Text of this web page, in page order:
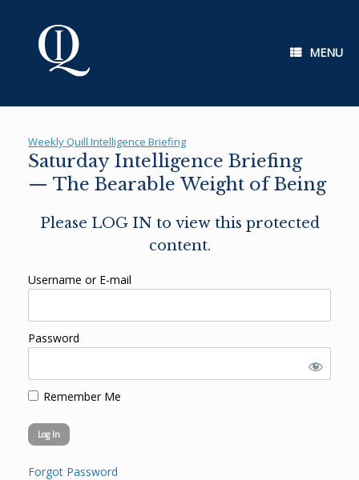
MENU
Weekly Quill Intelligence Briefing
Saturday Intelligence Briefing
— The Bearable Weight of Being
Please LOG IN to view this protected
content.
Username or E-mail
Password
Remember Me
Forgot Password